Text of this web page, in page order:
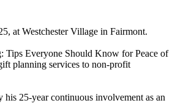
at Westchester Village in Fairmont.
Tips Everyone Should Know for Peace of
planning services to non-profit
his 25-year continuous involvement as an